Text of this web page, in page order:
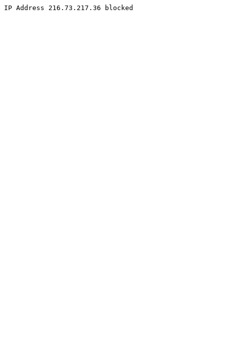
IP Address 216.73.217.36 blocked